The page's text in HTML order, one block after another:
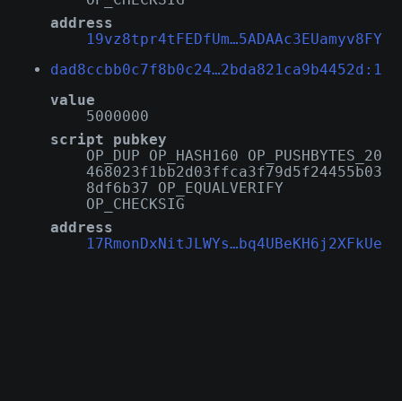
address
19vz8tpr4tFEDfUm…5ADAAc3EUamyv8FY
dad8ccbb0c7f8b0c24…2bda821ca9b4452d:1
value
5000000
script pubkey
OP_DUP OP_HASH160 OP_PUSHBYTES_20
468023f1bb2d03ffca3f79d5f24455b03
8df6b37 OP_EQUALVERIFY
OP_CHECKSIG
address
17RmonDxNitJLWYs…bq4UBeKH6j2XFkUe